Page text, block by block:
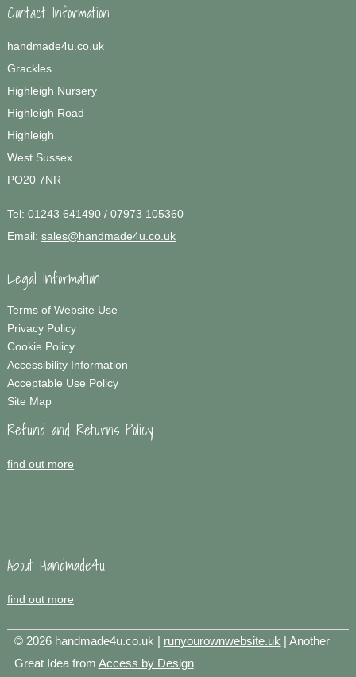
Contact Information
handmade4u.co.uk
Grackles
Highleigh Nursery
Highleigh Road
Highleigh
West Sussex
PO20 7NR
Tel: 01243 641490 / 07973 105360
Email: sales@handmade4u.co.uk
Legal Information
Terms of Website Use
Privacy Policy
Cookie Policy
Accessibility Information
Acceptable Use Policy
Site Map
Refund and Returns Policy
find out more
About Handmade4u
find out more
© 2026 handmade4u.co.uk | runyourownwebsite.uk | Another
Great Idea from Access by Design